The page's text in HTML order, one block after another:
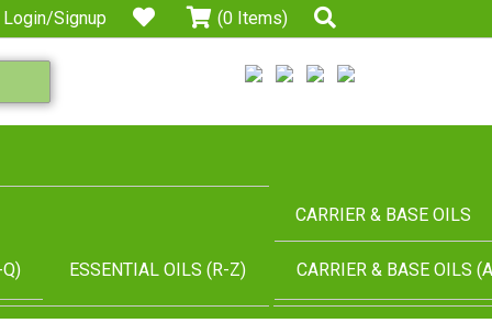
Login/Signup (0 Items)
ESSENTIAL OILS (R-Z)
CARRIER & BASE OILS
CARRIER & BASE OILS